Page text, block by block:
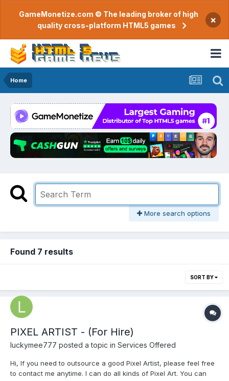
GameMonetize.com © The leading broker of high
quality cross-platform HTML5 games
×
Home
More search options
Found 7 results
SORT BY
PIXEL ARTIST - (For Hire)
luckymee777 posted a topic in Services Offered
Hi, If you need to outsource a good Pixel Artist, please feel free
to contact me anytime. I can do all kinds of Pixel Art. You can